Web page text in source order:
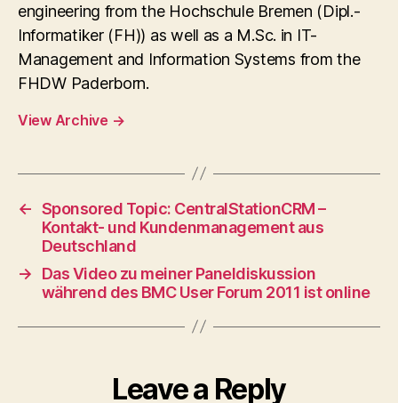
engineering from the Hochschule Bremen (Dipl.-
Informatiker (FH)) as well as a M.Sc. in IT-
Management and Information Systems from the
FHDW Paderborn.
View Archive →
← Sponsored Topic: CentralStationCRM –
Kontakt- und Kundenmanagement aus
Deutschland
→
Das Video zu meiner Paneldiskussion
während des BMC User Forum 2011 ist online
Leave a Reply